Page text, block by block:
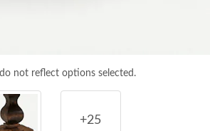
not reflect options selected.
+25